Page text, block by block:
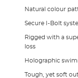
Natural colour
Secure I-Bolt
Rigged with a
loss
Holographic
Tough, yet soft